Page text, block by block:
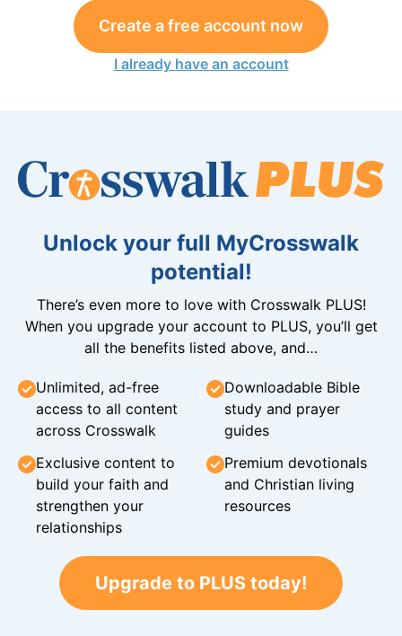
Create a free account now
I already have an account
Unlock your full MyCrosswalk
potential!
There’s even more to love with Crosswalk PLUS!
When you upgrade your account to PLUS, you’ll get
all the benefits listed above, and…
Unlimited, ad-free
access to all content
across Crosswalk
Downloadable Bible
study and prayer
guides
Exclusive content to
build your faith and
strengthen your
relationships
Premium devotionals
and Christian living
resources
Upgrade to PLUS today!